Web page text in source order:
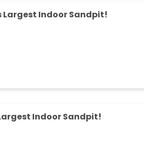
Largest Indoor Sandpit!
Indoor Sandpit!